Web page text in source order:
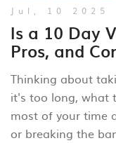
Jul, 10 2025
Is a 10 Day
Pros, and
Perfect
Thinking about
it's too long, what
most of your time
or breaking the